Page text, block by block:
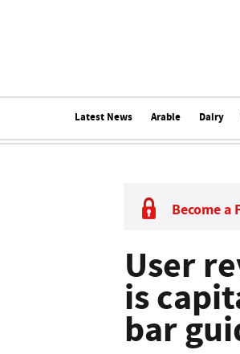
Latest News Arable Dairy
Become a
User
is
bar